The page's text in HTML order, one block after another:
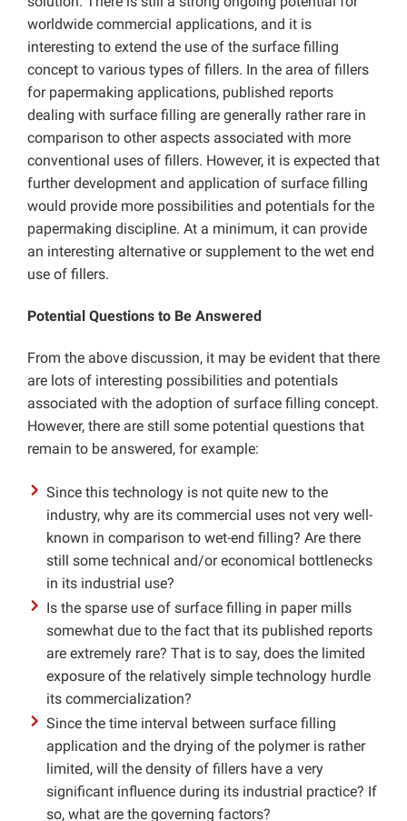
worldwide commercial applications, and it is
interesting to extend the use of the surface filling
concept to various types of fillers. In the area of fillers
for papermaking applications, published reports
dealing with surface filling are generally rather rare in
comparison to other aspects associated with more
conventional uses of fillers. However, it is expected that
further development and application of surface filling
would provide more possibilities and potentials for the
papermaking discipline. At a minimum, it can provide
an interesting alternative or supplement to the wet end
use of fillers.
Potential Questions to Be Answered
From the above discussion, it may be evident that there
are lots of interesting possibilities and potentials
associated with the adoption of surface filling concept.
However, there are still some potential questions that
remain to be answered, for example:
Since this technology is not quite new to the
industry, why are its commercial uses not very well-
known in comparison to wet-end filling? Are there
still some technical and/or economical bottlenecks
in its industrial use?
Is the sparse use of surface filling in paper mills
somewhat due to the fact that its published reports
are extremely rare? That is to say, does the limited
exposure of the relatively simple technology hurdle
its commercialization?
Since the time interval between surface filling
application and the drying of the polymer is rather
limited, will the density of fillers have a very
significant influence during its industrial practice? If
so, what are the governing factors?